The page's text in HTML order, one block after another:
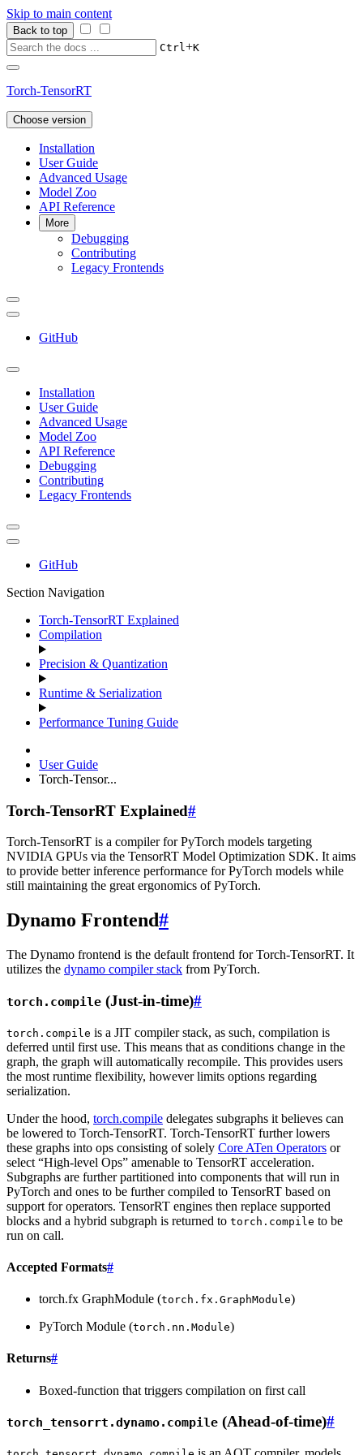
Skip to main content
Back to top
Ctrl+K
Torch-TensorRT
Choose version
Installation
User Guide
Advanced Usage
Model Zoo
API Reference
More
Debugging
Contributing
Legacy Frontends
GitHub
Installation
User Guide
Advanced Usage
Model Zoo
API Reference
Debugging
Contributing
Legacy Frontends
GitHub
Section Navigation
Torch-TensorRT Explained
Compilation
Precision & Quantization
Runtime & Serialization
Performance Tuning Guide
User Guide
Torch-Tensor...
Torch-TensorRT Explained#
Torch-TensorRT is a compiler for PyTorch models targeting
NVIDIA GPUs via the TensorRT Model Optimization SDK. It aims
to provide better inference performance for PyTorch models while
still maintaining the great ergonomics of PyTorch.
Dynamo Frontend#
The Dynamo frontend is the default frontend for Torch-TensorRT. It
utilizes the dynamo compiler stack from PyTorch.
torch.compile (Just-in-time)#
torch.compile is a JIT compiler stack, as such, compilation is
deferred until first use. This means that as conditions change in the
graph, the graph will automatically recompile. This provides users
the most runtime flexibility, however limits options regarding
serialization.
Under the hood, torch.compile delegates subgraphs it believes can
be lowered to Torch-TensorRT. Torch-TensorRT further lowers
these graphs into ops consisting of solely Core ATen Operators or
select “High-level Ops” amenable to TensorRT acceleration.
Subgraphs are further partitioned into components that will run in
PyTorch and ones to be further compiled to TensorRT based on
support for operators. TensorRT engines then replace supported
blocks and a hybrid subgraph is returned to torch.compile to be
run on call.
Accepted Formats#
torch.fx GraphModule (torch.fx.GraphModule)
PyTorch Module (torch.nn.Module)
Returns#
Boxed-function that triggers compilation on first call
torch_tensorrt.dynamo.compile (Ahead-of-time)#